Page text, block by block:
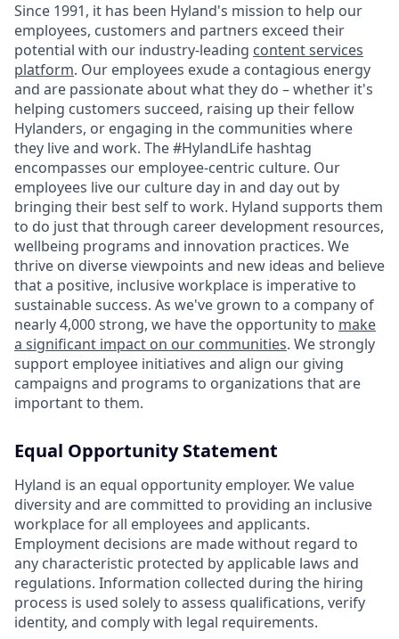
Since 1991, it has been Hyland's mission to help our
employees, customers and partners exceed their
potential with our industry-leading content services
platform. Our employees exude a contagious energy
and are passionate about what they do – whether it's
helping customers succeed, raising up their fellow
Hylanders, or engaging in the communities where
they live and work. The #HylandLife hashtag
encompasses our employee-centric culture. Our
employees live our culture day in and day out by
bringing their best self to work. Hyland supports them
to do just that through career development resources,
wellbeing programs and innovation practices. We
thrive on diverse viewpoints and new ideas and believe
that a positive, inclusive workplace is imperative to
sustainable success. As we've grown to a company of
nearly 4,000 strong, we have the opportunity to make
a significant impact on our communities. We strongly
support employee initiatives and align our giving
campaigns and programs to organizations that are
important to them.
Equal Opportunity Statement
Hyland is an equal opportunity employer. We value
diversity and are committed to providing an inclusive
workplace for all employees and applicants.
Employment decisions are made without regard to
any characteristic protected by applicable laws and
regulations. Information collected during the hiring
process is used solely to assess qualifications, verify
identity, and comply with legal requirements.